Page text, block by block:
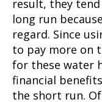
result, they
long run
regard. Since
to pay more on
for these water
financial
the short run.